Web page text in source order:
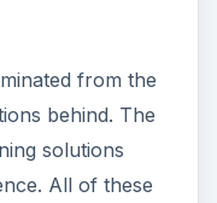
from the
behind. The
solutions
All of these